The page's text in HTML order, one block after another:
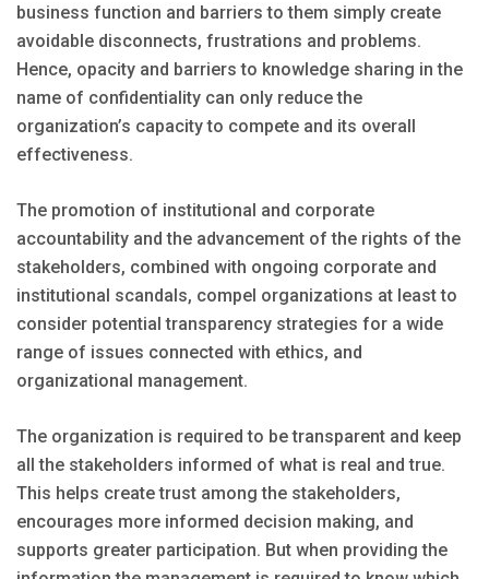
business function and barriers to them simply create
avoidable disconnects, frustrations and problems.
Hence, opacity and barriers to knowledge sharing in the
name of confidentiality can only reduce the
organization’s capacity to compete and its overall
effectiveness.
The promotion of institutional and corporate
accountability and the advancement of the rights of the
stakeholders, combined with ongoing corporate and
institutional scandals, compel organizations at least to
consider potential transparency strategies for a wide
range of issues connected with ethics, and
organizational management.
The organization is required to be transparent and keep
all the stakeholders informed of what is real and true.
This helps create trust among the stakeholders,
encourages more informed decision making, and
supports greater participation. But when providing the